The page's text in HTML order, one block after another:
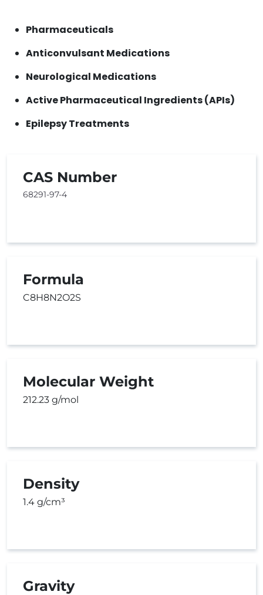
Pharmaceuticals
Anticonvulsant Medications
Neurological Medications
Active Pharmaceutical Ingredients (APIs)
Epilepsy Treatments
CAS Number
68291-97-4
Formula
C8H8N2O2S
Molecular Weight
212.23 g/mol
Density
1.4 g/cm³
Gravity